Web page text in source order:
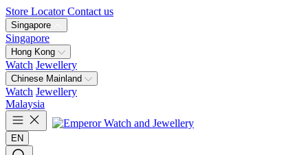
Store Locator Contact us
Singapore
Singapore
Hong Kong
Watch Jewellery
Chinese Mainland
Watch Jewellery
Malaysia
EN